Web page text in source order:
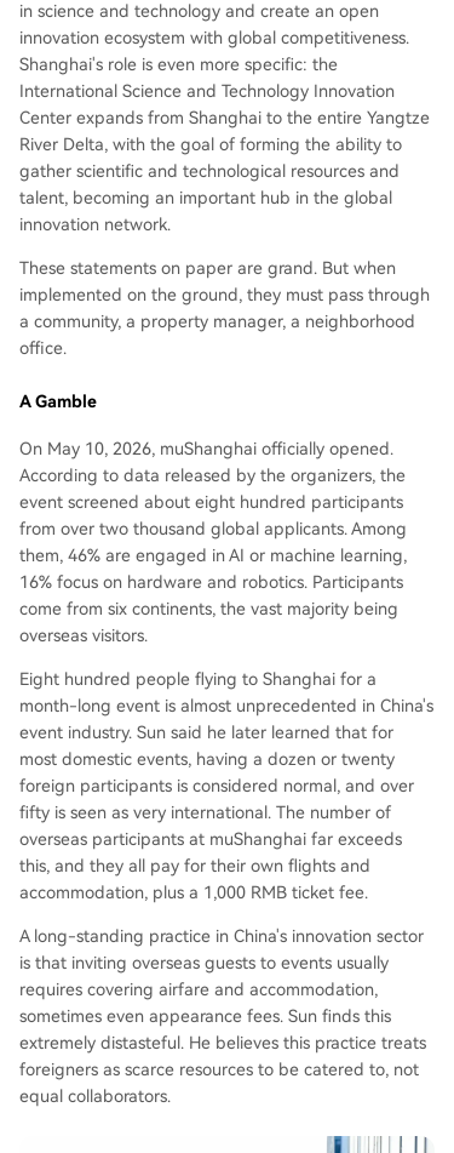
in science and technology and create an open
innovation ecosystem with global competitiveness.
Shanghai's role is even more specific: the
International Science and Technology Innovation
Center expands from Shanghai to the entire Yangtze
River Delta, with the goal of forming the ability to
gather scientific and technological resources and
talent, becoming an important hub in the global
innovation network.
These statements on paper are grand. But when
implemented on the ground, they must pass through
a community, a property manager, a neighborhood
office.
A Gamble
On May 10, 2026, muShanghai officially opened.
According to data released by the organizers, the
event screened about eight hundred participants
from over two thousand global applicants. Among
them, 46% are engaged in AI or machine learning,
16% focus on hardware and robotics. Participants
come from six continents, the vast majority being
overseas visitors.
Eight hundred people flying to Shanghai for a
month-long event is almost unprecedented in China's
event industry. Sun said he later learned that for
most domestic events, having a dozen or twenty
foreign participants is considered normal, and over
fifty is seen as very international. The number of
overseas participants at muShanghai far exceeds
this, and they all pay for their own flights and
accommodation, plus a 1,000 RMB ticket fee.
A long-standing practice in China's innovation sector
is that inviting overseas guests to events usually
requires covering airfare and accommodation,
sometimes even appearance fees. Sun finds this
extremely distasteful. He believes this practice treats
foreigners as scarce resources to be catered to, not
equal collaborators.